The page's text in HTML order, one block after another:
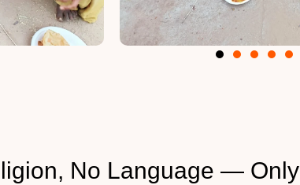
No Language — Only